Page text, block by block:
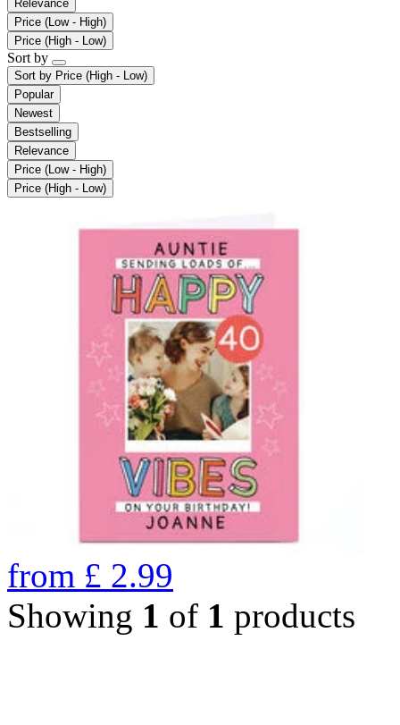
Relevance
Price (Low - High)
Price (High - Low)
Sort by
Sort by Price (High - Low)
Popular
Newest
Bestselling
Relevance
Price (Low - High)
Price (High - Low)
from £ 2.99
Showing 1 of 1 products